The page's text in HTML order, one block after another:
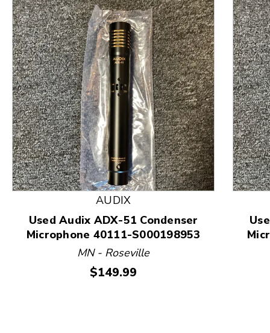
This is a product carousel with slides. Use Next
AUDIX
Used Audix ADX-51 Condenser
Microphone 40111-S000198953
MN - Roseville
Price:
$149.99